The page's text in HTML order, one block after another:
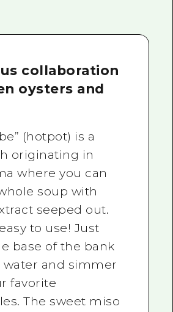
collaboration
oysters and
(hotpot) is a
originating in
where you can
soup with
seeped out.
to use! Just
base of the bank
water and simmer
favorite
The sweet miso